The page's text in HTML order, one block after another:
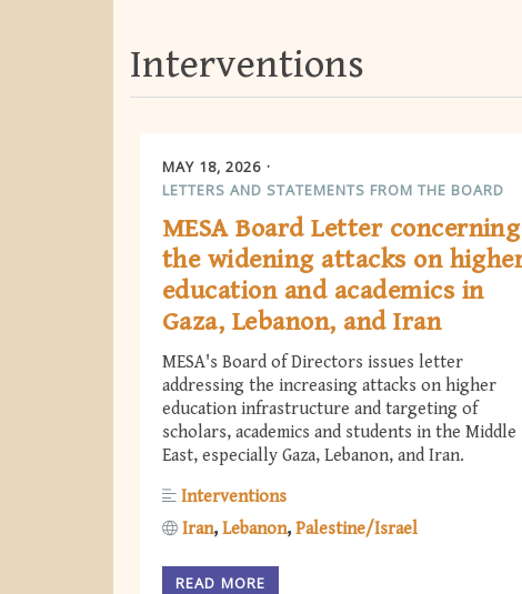
Interventions
MAY 18, 2026
LETTERS AND STATEMENTS FROM THE BOARD
MESA Board Letter concerning
the widening attacks on
education and academics in
Gaza, Lebanon, and Iran
MESA's Board of Directors issues letter
addressing the increasing attacks on higher
education infrastructure and targeting of
scholars, academics and students in the Middle
East, especially Gaza, Lebanon, and Iran.
Interventions
Iran Lebanon Palestine/Israel
READ MORE